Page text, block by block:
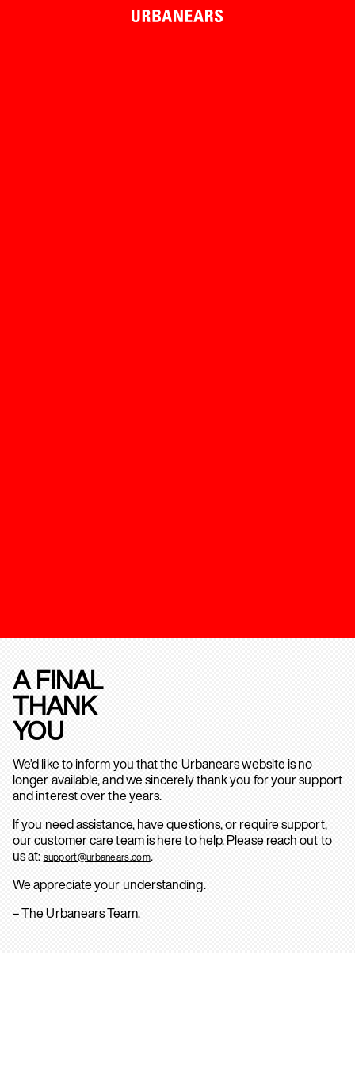
A FINAL
THANK
YOU
We’d like to inform you that the Urbanears website is no
longer available, and we sincerely thank you for your support
and interest over the years.
If you need assistance, have questions, or require support,
our customer care team is here to help. Please reach out to
us at: support@urbanears.com.
We appreciate your understanding.
– The Urbanears Team.